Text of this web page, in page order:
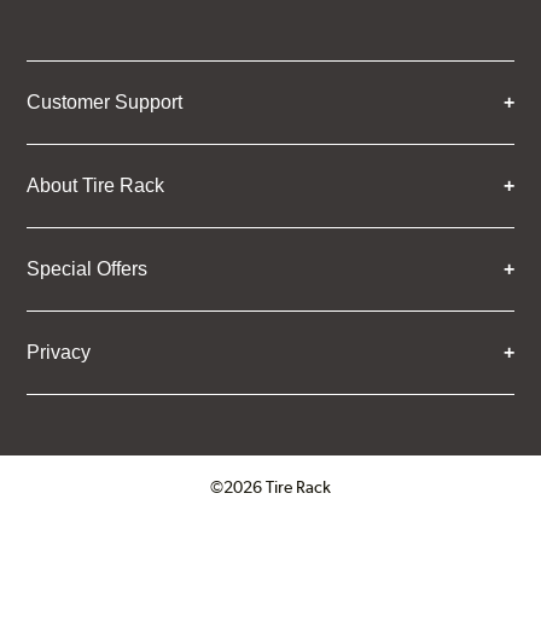
Customer Support
About Tire Rack
Special Offers
Privacy
©2026 Tire Rack